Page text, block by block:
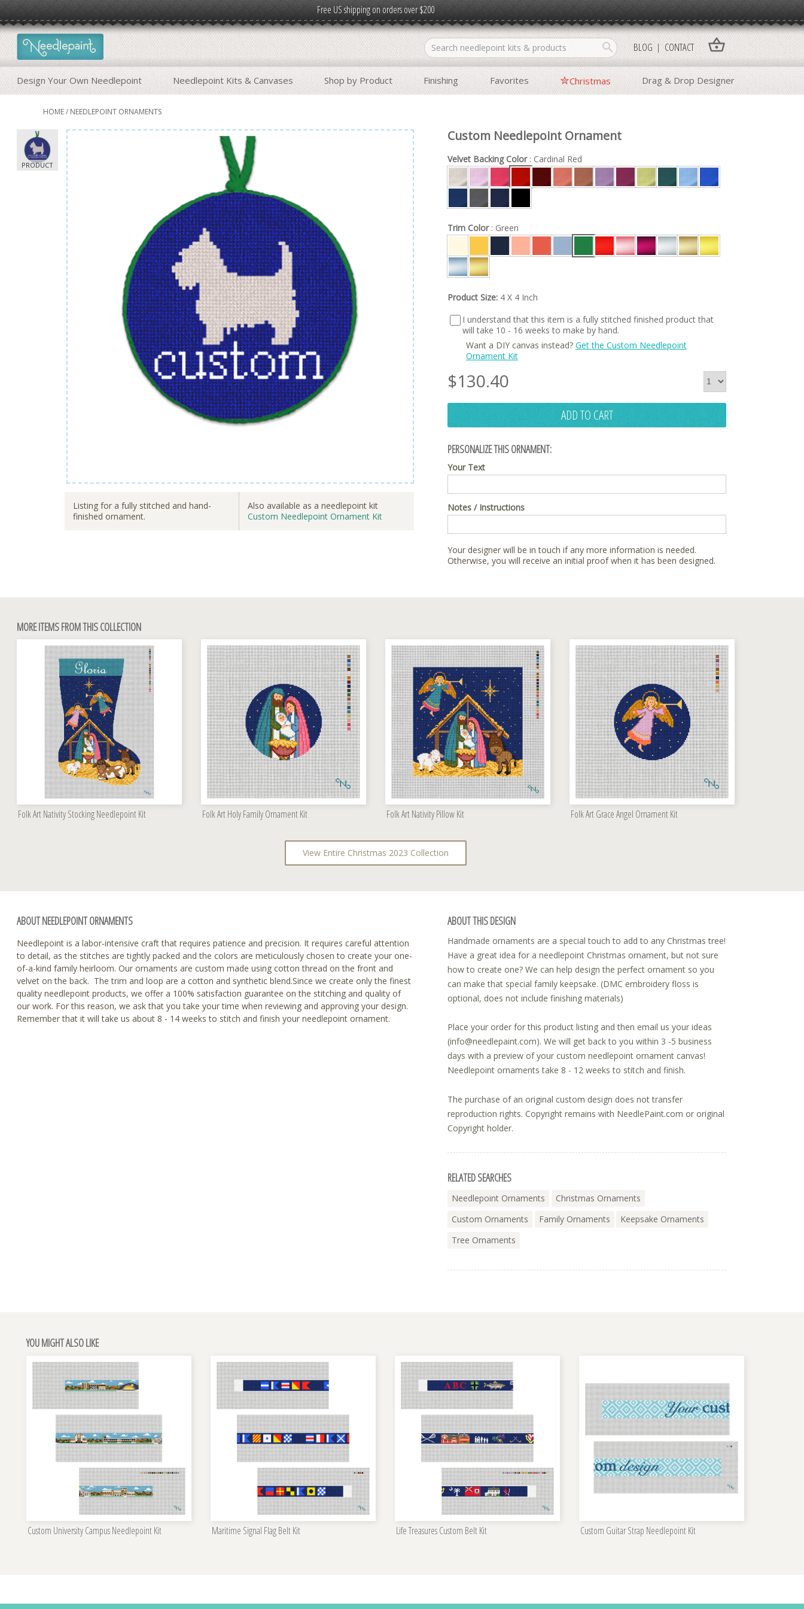
Free US shipping on orders over $200
shopping_basket
search
Design Your Own Needlepoint Needlepoint Kits & Canvases Shop by Product Finishing Favorites Christmas Drag & Drop Designer
BLOG CONTACT
HOME/ NEEDLEPOINT ORNAMENTS
Listing for a fully stitched and hand-
finished ornament.
Also available as a needlepoint kit
Custom Needlepoint Ornament Kit
Custom Needlepoint Ornament
Velvet Backing Color: Cardinal Red
Trim Color: Green
Product Size: 4 X 4 Inch
I understand that this item is a fully stitched finished product that
will take 10 - 16 weeks to make by hand.
Want a DIY canvas instead? Get the Custom Needlepoint
Ornament Kit
$130.40
ADD TO CART
PERSONALIZE THIS ORNAMENT:
Your Text
Notes / Instructions
Your designer will be in touch if any more information is needed.
Otherwise, you will receive an initial proof when it has been designed.
MORE ITEMS FROM THIS COLLECTION
Folk Art Nativity Stocking Needlepoint Kit Folk Art Holy Family Ornament Kit Folk Art Nativity Pillow Kit Folk Art Grace Angel Ornament Kit
View Entire Christmas 2023 Collection
ABOUT NEEDLEPOINT ORNAMENTS
Needlepoint is a labor-intensive craft that requires patience and precision. It requires careful attention
to detail, as the stitches are tightly packed and the colors are meticulously chosen to create your one-
of-a-kind family heirloom. Our ornaments are custom made using cotton thread on the front and
velvet on the back. The trim and loop are a cotton and synthetic blend.Since we create only the finest
quality needlepoint products, we offer a 100% satisfaction guarantee on the stitching and quality of
our work. For this reason, we ask that you take your time when reviewing and approving your design.
Remember that it will take us about 8 - 14 weeks to stitch and finish your needlepoint ornament.
ABOUT THIS DESIGN
Handmade ornaments are a special touch to add to any Christmas tree!
Have a great idea for a needlepoint Christmas ornament, but not sure
how to create one? We can help design the perfect ornament so you
can make that special family keepsake. (DMC embroidery floss is
optional, does not include finishing materials)
Place your order for this product listing and then email us your ideas
(info@needlepaint.com). We will get back to you within 3 -5 business
days with a preview of your custom needlepoint ornament canvas!
Needlepoint ornaments take 8 - 12 weeks to stitch and finish.
The purchase of an original custom design does not transfer
reproduction rights. Copyright remains with NeedlePaint.com or original
Copyright holder.
RELATED SEARCHES
Needlepoint Ornaments
Christmas Ornaments
Custom Ornaments
Family Ornaments
Keepsake Ornaments
Tree Ornaments
YOU MIGHT ALSO LIKE
Custom University Campus Needlepoint Kit Maritime Signal Flag Belt Kit Life Treasures Custom Belt Kit Custom Guitar Strap Needlepoint Kit